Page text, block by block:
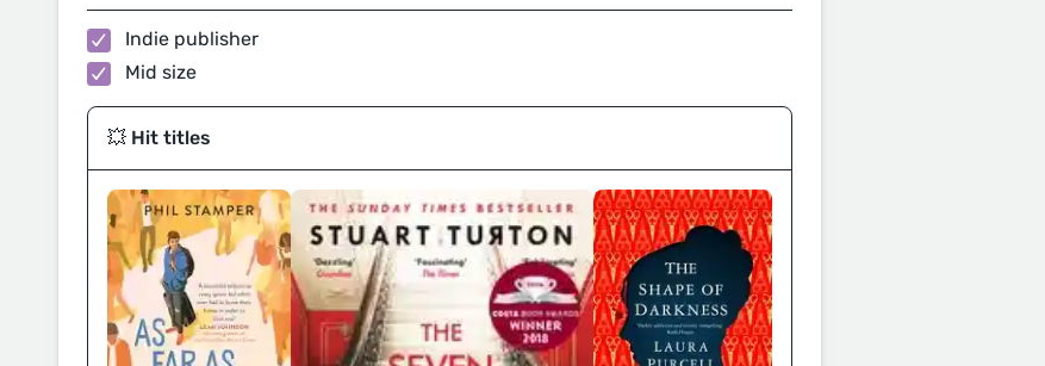
Indie publisher
Mid size
💥 Hit titles